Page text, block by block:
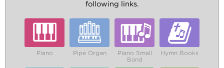
following links.
Piano Pipe Organ
Piano Small
Band
Hymn Books